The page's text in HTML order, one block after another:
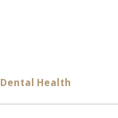
Dental Health